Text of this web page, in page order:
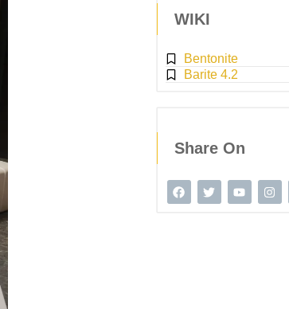
WIKI
Bentonite
Barite 4.2
Share On